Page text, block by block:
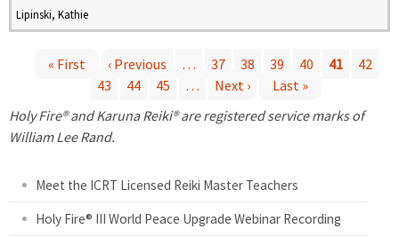
Lipinski, Kathie
a
« First ‹ Previous … 37 38 39 40 41
42
43
44 45 … Next ›
Last »
Holy Fire® and Karuna Reiki® are registered service marks of
William Lee Rand.
Meet the ICRT Licensed Reiki Master Teachers
Holy Fire® III World Peace Upgrade Webinar Recording